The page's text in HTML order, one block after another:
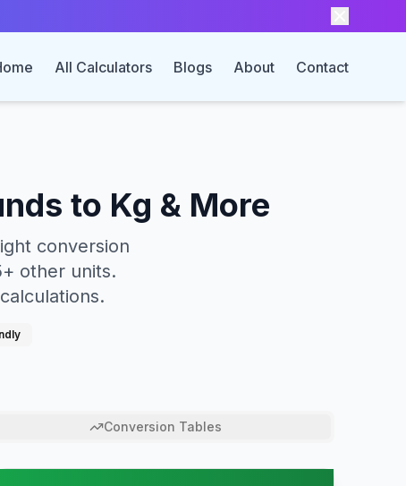
All Calculators Blogs About Contact
to Kg & More
conversion
other units.
Conversion Tables